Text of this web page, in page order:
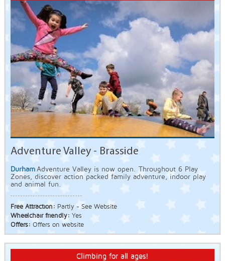
Adventure Valley - Brasside
Durham Adventure Valley is now open. Throughout 6 Play
Zones, discover action packed family adventure, indoor play
and animal fun.
Free Attraction: Partly - See Website
Wheelchair friendly: Yes
Offers: Offers on website
Climbing for all ages!